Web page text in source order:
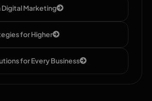
Marketing
for Higher
for Every Business